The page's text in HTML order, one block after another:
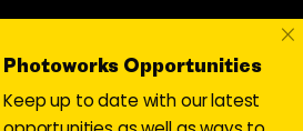
Photoworks Opportunities
Keep up to date with our latest
×